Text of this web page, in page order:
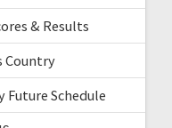
& Results
Country
Future Schedule